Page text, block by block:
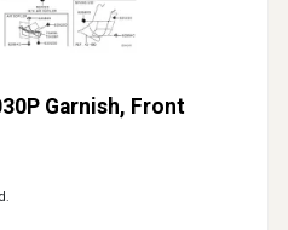
Garnish, Front